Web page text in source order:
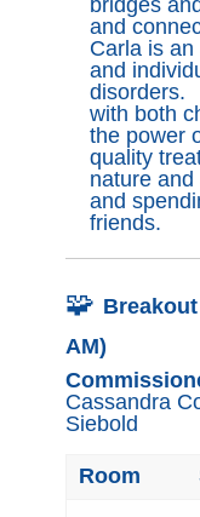
and
Carla is
and
disorders.
with both
the power
quality
nature
and
friends.
🧩
AM)
Cassandra
Siebold
Room